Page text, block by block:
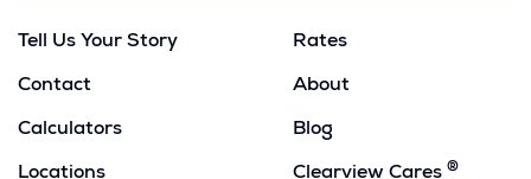
Tell Us Your Story
Contact
Calculators
Locations
Rates
About
Blog
Clearview Cares ®